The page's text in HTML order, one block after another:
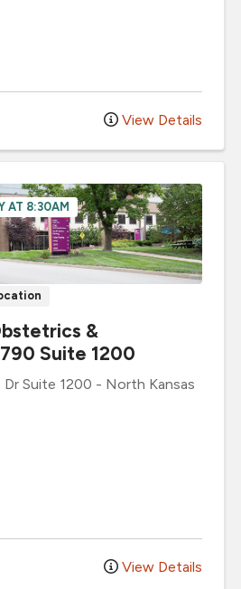
View Details
AT 8:30AM
&
Suite 1200
Dr Suite 1200 - North Kansas
View Details